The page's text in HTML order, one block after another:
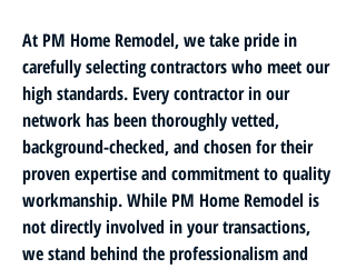
At PM Home Remodel, we take pride in
carefully selecting contractors who meet our
high standards. Every contractor in our
network has been thoroughly vetted,
background-checked, and chosen for their
proven expertise and commitment to quality
workmanship. While PM Home Remodel is
not directly involved in your transactions,
we stand behind the professionalism and